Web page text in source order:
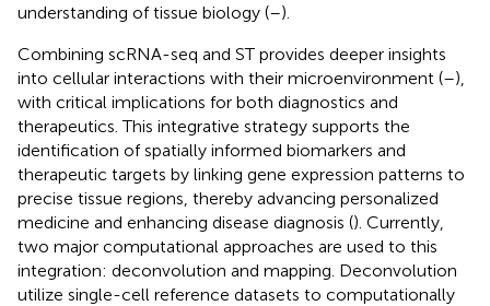
understanding of tissue biology (–).
Combining scRNA-seq and ST provides deeper insights
into cellular interactions with their microenvironment (–),
with critical implications for both diagnostics and
therapeutics. This integrative strategy supports the
identification of spatially informed biomarkers and
therapeutic targets by linking gene expression patterns to
precise tissue regions, thereby advancing personalized
medicine and enhancing disease diagnosis (). Currently,
two major computational approaches are used to this
integration: deconvolution and mapping. Deconvolution
utilize single-cell reference datasets to computationally